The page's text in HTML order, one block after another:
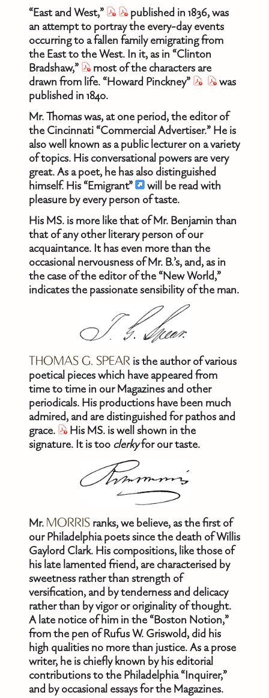
“East and West,”
published in 1836, was
an attempt to portray the every-day events
occurring to a fallen family emigrating from
the East to the West. In it, as in “Clinton
Bradshaw,”
most of the characters are
drawn from life. “Howard Pinckney”
was
published in 1840.
Mr. Thomas was, at one period, the editor of
the Cincinnati “Commercial Advertiser.” He is
also well known as a public lecturer on a variety
of topics. His conversational powers are very
great. As a poet, he has also distinguished
himself. His “Emigrant”
will be read with
pleasure by every person of taste.
His MS. is more like that of Mr. Benjamin than
that of any other literary person of our
acquaintance. It has even more than the
occasional nervousness of Mr. B.’s, and, as in
the case of the editor of the “New World,”
indicates the passionate sensibility of the man.
THOMAS G. SPEAR is the author of various
poetical pieces which have appeared from
time to time in our Magazines and other
periodicals. His productions have been much
admired, and are distinguished for pathos and
grace.
His MS. is well shown in the
signature. It is too clerkyfor our taste.
Mr. MORRIS ranks, we believe, as the first of
our Philadelphia poets since the death of Willis
Gaylord Clark. His compositions, like those of
his late lamented friend, are characterised by
sweetness rather than strength of
versification, and by tenderness and delicacy
rather than by vigor or originality of thought.
A late notice of him in the “Boston Notion,”
from the pen of Rufus W. Griswold, did his
high qualities no more than justice. As a prose
writer, he is chiefly known by his editorial
contributions to the Philadelphia “Inquirer,”
and by occasional essays for the Magazines.